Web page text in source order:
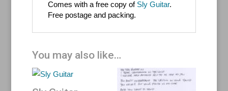
Comes with a free copy of Sly Guitar.
Free postage and packing.
You may also like…